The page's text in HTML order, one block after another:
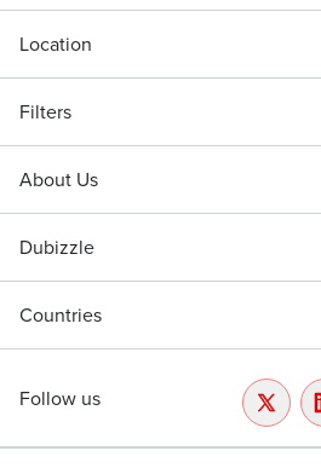
Location
Filters
About Us
Dubizzle
Countries
Follow us